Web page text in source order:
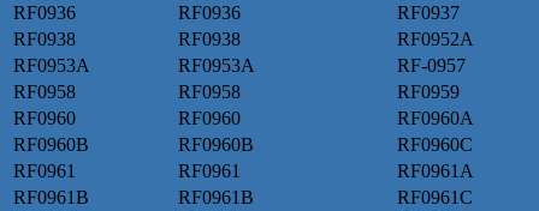
RF0936
RF0936
RF0937
RF0938
RF0938
RF0952A
RF0953A
RF0953A
RF-0957
RF0958
RF0958
RF0959
RF0960
RF0960
RF0960A
RF0960B
RF0960B
RF0960C
RF0961
RF0961
RF0961A
RF0961B
RF0961B
RF0961C